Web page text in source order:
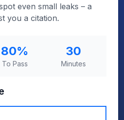
even small leaks – a
you a citation.
80%
To Pass
30
Minutes